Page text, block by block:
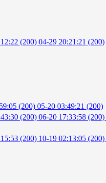
(200) 04-29 20:21:21 (200)
(200) 05-20 03:49:21 (200)
(200) 06-20 17:33:58 (200)
(200) 10-19 02:13:05 (200)